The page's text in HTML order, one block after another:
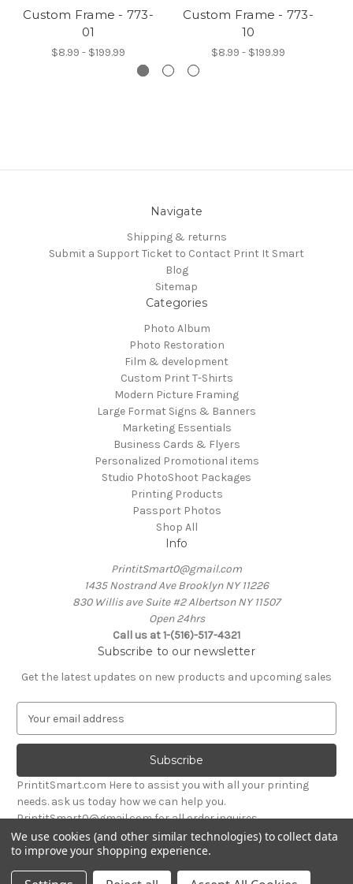
Custom Frame - 773-
01
$8.99 - $199.99
Custom Frame - 773-
10
$8.99 - $199.99
Navigate
Shipping & returns
Submit a Support Ticket to Contact Print It Smart
Blog
Sitemap
Categories
Photo Album
Photo Restoration
Film & development
Custom Print T-Shirts
Modern Picture Framing
Large Format Signs & Banners
Marketing Essentials
Business Cards & Flyers
Personalized Promotional items
Studio PhotoShoot Packages
Printing Products
Passport Photos
Shop All
Info
PrintitSmart0@gmail.com
1435 Nostrand Ave Brooklyn NY 11226
830 Willis ave Suite #2 Albertson NY 11507
Open 24hrs
Call us at 1-(516)-517-4321
Subscribe to our newsletter
Get the latest updates on new products and upcoming sales
a
l
A
d
r
e
s
PrintitSmart.com Here to assist you with all your printing
needs. ask us today how we can help you.
PrintitSmart0@gmail.com for all order inquires
Powered byBigCommerce
© 2026 Print it Smart
We use cookies (and other similar technologies) to collect data
to improve your shopping experience.